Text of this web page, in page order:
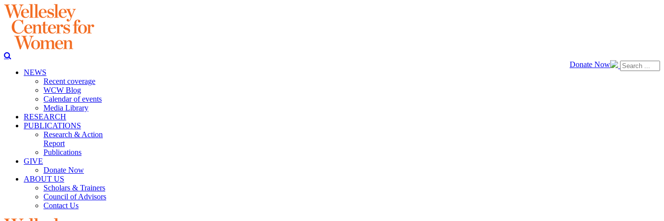
Donate Now
NEWS
Recent coverage
WCW Blog
Calendar of events
Media Library
RESEARCH
PUBLICATIONS
Research & Action
Report
Publications
GIVE
Donate Now
ABOUT US
Scholars & Trainers
Council of Advisors
Contact Us